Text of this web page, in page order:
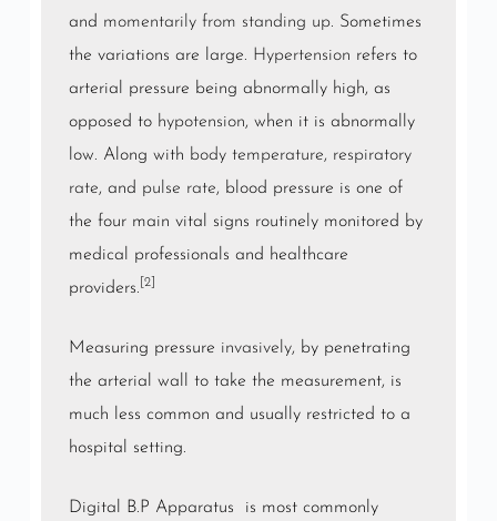
and momentarily from standing up. Sometimes
the variations are large. Hypertension refers to
arterial pressure being abnormally high, as
opposed to hypotension, when it is abnormally
low. Along with body temperature, respiratory
rate, and pulse rate, blood pressure is one of
the four main vital signs routinely monitored by
medical professionals and healthcare
providers. [2]
Measuring pressure invasively, by penetrating
the arterial wall to take the measurement, is
much less common and usually restricted to a
hospital setting.
Digital B.P Apparatus is most commonly